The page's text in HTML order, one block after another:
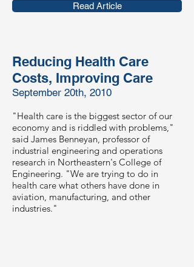
Read Article
Reducing Health Care
Costs, Improving Care
September 20th, 2010
"Health care is the biggest sector of our
economy and is riddled with problems,"
said James Benneyan, professor of
industrial engineering and operations
research in Northeastern's College of
Engineering. "We are trying to do in
health care what others have done in
aviation, manufacturing, and other
industries."